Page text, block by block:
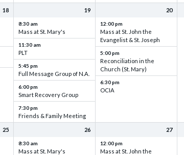
18 19
8:30 am
Mass at St. Mary's
11:30 am
PLT
5:45 pm
Full Message Group of N.A.
6:00 pm
Smart Recovery Group
7:30 pm
Friends & Family Meeting
20
12:00 pm
Mass at St. John the
Evangelist & St. Joseph
5:00 pm
Reconciliation in the
Church (St. Mary)
6:30 pm
OCIA
25 26
8:30 am
Mass at St. Mary's
27
12:00 pm
Mass at St. John the